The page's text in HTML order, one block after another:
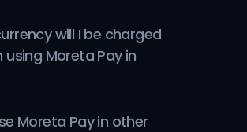
will I be charged
using Moreta Pay in
Moreta Pay in other